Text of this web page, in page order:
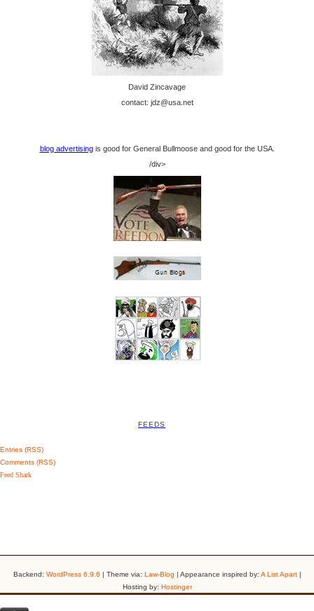
David Zincavage
contact: jdz@usa.net
blog advertisingis good for General Bullmoose and good for the USA.
/div>
FEEDS
Entries (RSS)
Comments (RSS)
Feed Shark
Backend: WordPress 6.9.6 | Theme via: Law-Blog | Appearance inspired by: A List Apart|
Hosting by: Hostinger